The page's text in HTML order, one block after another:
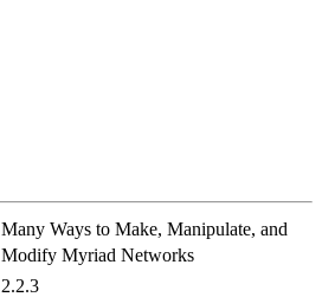
Many Ways to Make, Manipulate, and
Modify Myriad Networks
2.2.3